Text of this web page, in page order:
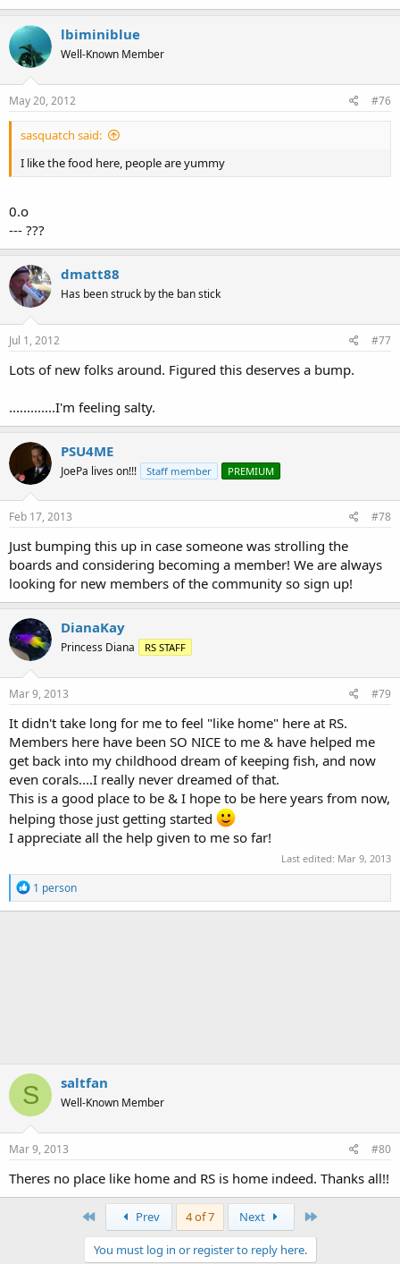
lbiminiblue
Well-Known Member
May 20, 2012 #76
sasquatch said:
I like the food here, people are yummy
0.o
--- ???
dmatt88
Has been struck by the ban stick
Jul 1, 2012 #77
Lots of new folks around. Figured this deserves a bump.
.............I'm feeling salty.
PSU4ME
JoePa lives on!!! Staff member PREMIUM
Feb 17, 2013 #78
Just bumping this up in case someone was strolling the
boards and considering becoming a member! We are always
looking for new members of the community so sign up!
DianaKay
Princess Diana RS STAFF
Mar 9, 2013 #79
It didn't take long for me to feel "like home" here at RS.
Members here have been SO NICE to me & have helped me
get back into my childhood dream of keeping fish, and now
even corals....I really never dreamed of that.
This is a good place to be & I hope to be here years from now,
helping those just getting started
I appreciate all the help given to me so far!
Last edited: Mar 9, 2013
R
e
a
1 person
S saltfan
Well-Known Member
Mar 9, 2013 #80
Theres no place like home and RS is home indeed. Thanks all!!
Prev 4 of 7 Next
You must log in or register to reply here.